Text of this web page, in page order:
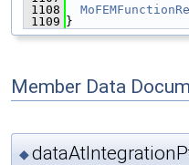
1108
1109 }
Member Data
◆